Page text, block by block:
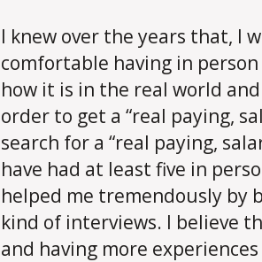
I knew over the years that, I
comfortable having in
how it is in the real world
order to get a “real paying,
search for a “real paying,
have had at least five in
helped me tremendously by
kind of interviews. I believe
and having more